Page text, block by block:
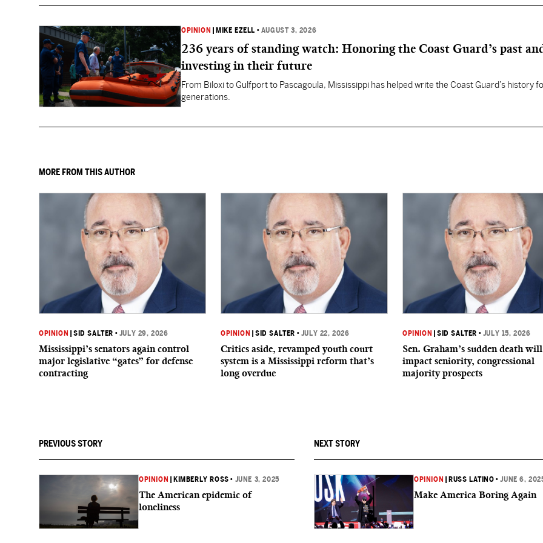
OPINION MIKE EZELL • AUGUST 3, 2026
236 years of standing watch: Honoring the Coast Guard’s past
investing in their future
From Biloxi to Gulfport to Pascagoula, Mississippi has helped write the Coast Guard’s history
generations.
MORE FROM THIS AUTHOR
OPINION |SID SALTER • JULY 29, 2026
Mississippi’s senators again control
major legislative “gates” for defense
contracting
OPINION |SID SALTER • JULY 22, 2026
Critics aside, revamped youth court
system is a Mississippi reform that’s
long overdue
OPINION |SID SALTER • JULY 15, 2026
Sen. Graham’s sudden death will
impact seniority, congressional
majority prospects
PREVIOUS STORY
OPINION KIMBERLY ROSS • JUNE 3, 2025
The American epidemic of
loneliness
NEXT STORY
OPINION RUSS LATINO •JUNE 6,
Make America Boring Again